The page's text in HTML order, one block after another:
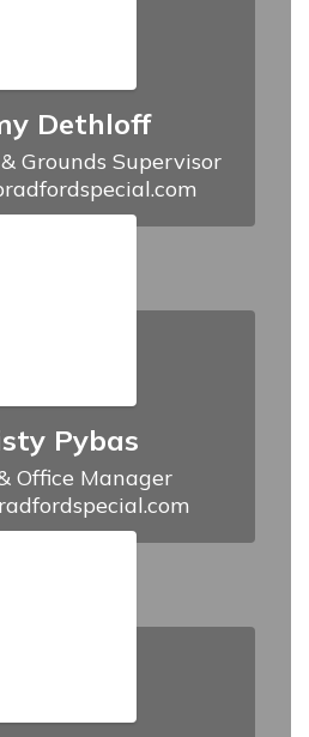
Dethloff
Grounds Supervisor
Pybas
Office Manager